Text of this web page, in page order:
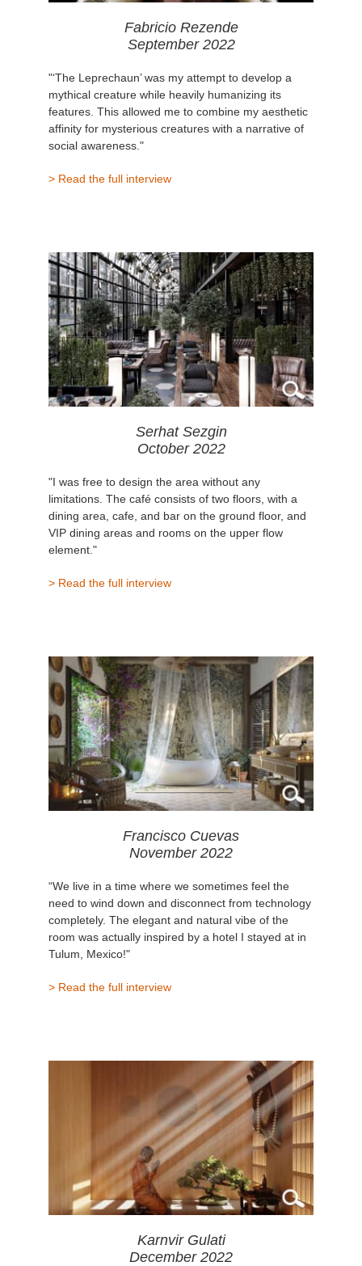
Fabricio Rezende
September 2022
"‘The Leprechaun’ was my attempt to develop a
mythical creature while heavily humanizing its
features. This allowed me to combine my aesthetic
affinity for mysterious creatures with a narrative of
social awareness."
> Read the full interview
Serhat Sezgin
October 2022
"I was free to design the area without any
limitations. The café consists of two floors, with a
dining area, cafe, and bar on the ground floor, and
VIP dining areas and rooms on the upper flow
element."
> Read the full interview
Francisco Cuevas
November 2022
“We live in a time where we sometimes feel the
need to wind down and disconnect from technology
completely. The elegant and natural vibe of the
room was actually inspired by a hotel I stayed at in
Tulum, Mexico!"
> Read the full interview
Karnvir Gulati
December 2022